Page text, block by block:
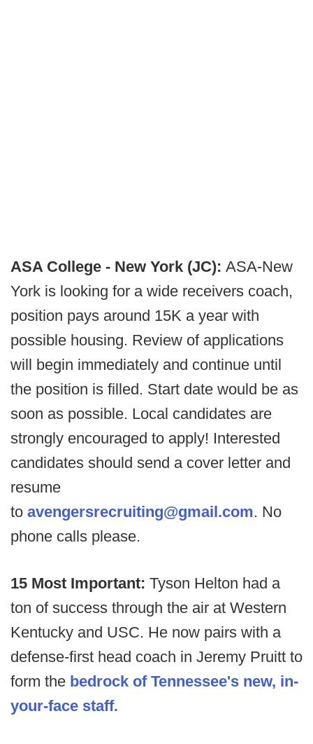
ASA College - New York (JC): ASA-New
York is looking for a wide receivers coach,
position pays around 15K a year with
possible housing. Review of applications
will begin immediately and continue until
the position is filled. Start date would be as
soon as possible. Local candidates are
strongly encouraged to apply! Interested
candidates should send a cover letter and
resume
to avengersrecruiting@gmail.com. No
phone calls please.
15 Most Important: Tyson Helton had a
ton of success through the air at Western
Kentucky and USC. He now pairs with a
defense-first head coach in Jeremy Pruitt to
form the bedrock of Tennessee's new, in-
your-face staff.